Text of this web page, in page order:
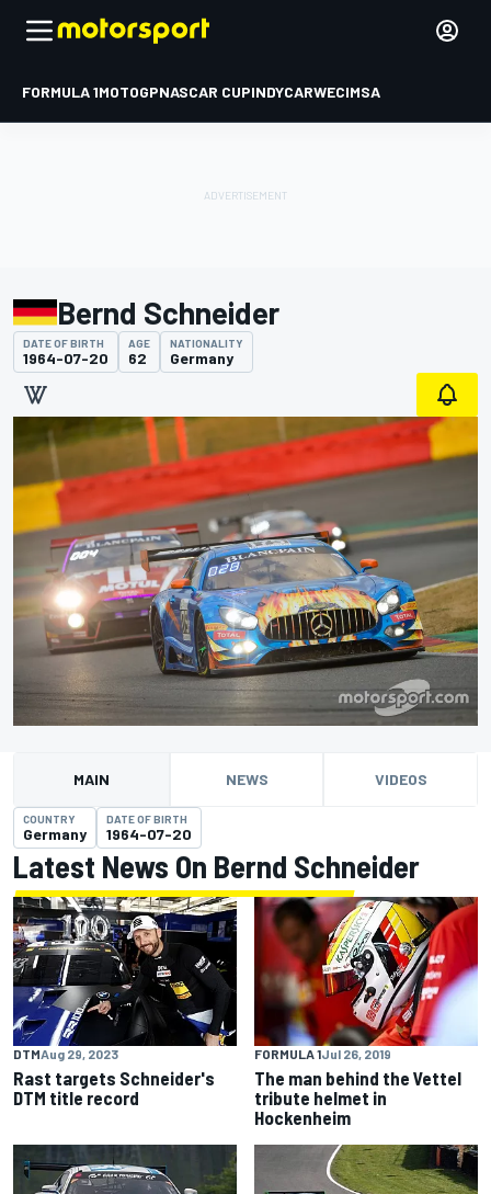
FORMULA 1MOTOGPNASCAR CUPINDYCARWECIMSA
Bernd Schneider
DATE OF BIRTH
1964-07-20
AGE
62
NATIONALITY
Germany
MAIN NEWS VIDEOS
COUNTRY
Germany
DATE OF BIRTH
1964-07-20
Latest News On Bernd Schneider
DTMAug 29, 2023
Rast targets Schneider's
DTM title record
FORMULA 1Jul 26, 2019
The man behind the Vettel
tribute helmet in
Hockenheim